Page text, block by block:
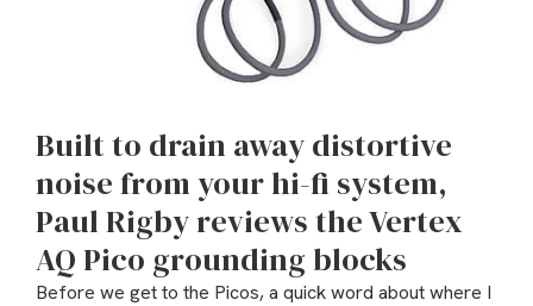
Built to drain away distortive
noise from your hi-fi system,
Paul Rigby reviews the Vertex
AQ Pico grounding blocks
Before we get to the Picos, a quick word about where I